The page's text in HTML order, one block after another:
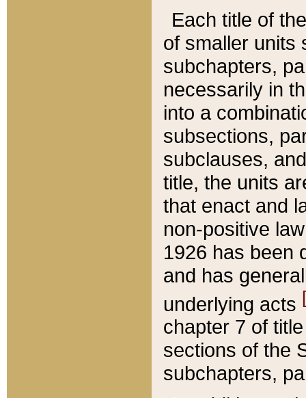
Each title of
of smaller units
subchapters,
necessarily in
into a
subsections,
subclauses,
title, the units
that enact and
non-positive
1926 has been
and has
underlying acts
chapter 7 of
sections of the
subchapters,